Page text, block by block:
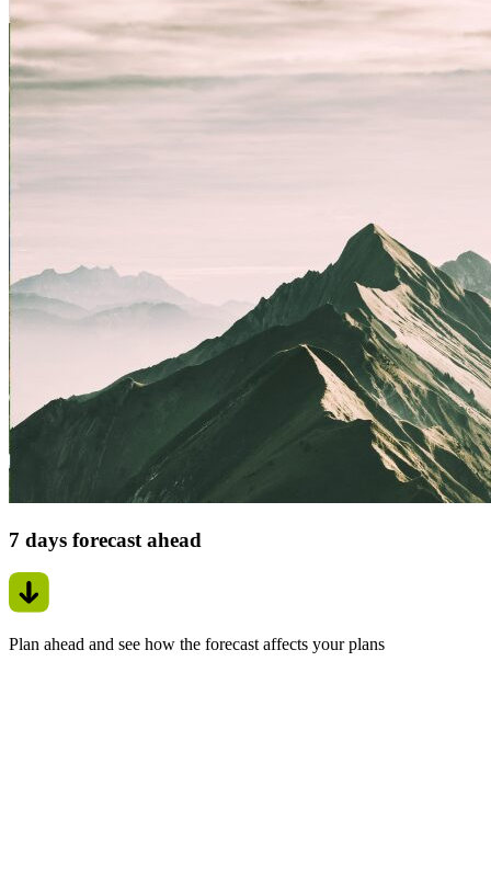
7 days forecast ahead
Plan ahead and see how the forecast affects your plans